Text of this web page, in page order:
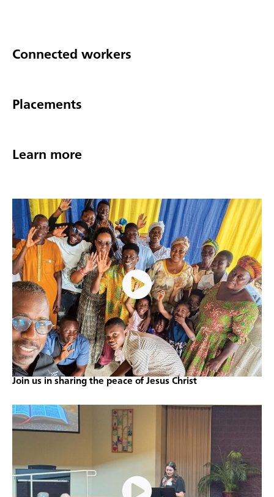
Connected workers
Placements
Learn more
Join us in sharing the peace of Jesus Christ